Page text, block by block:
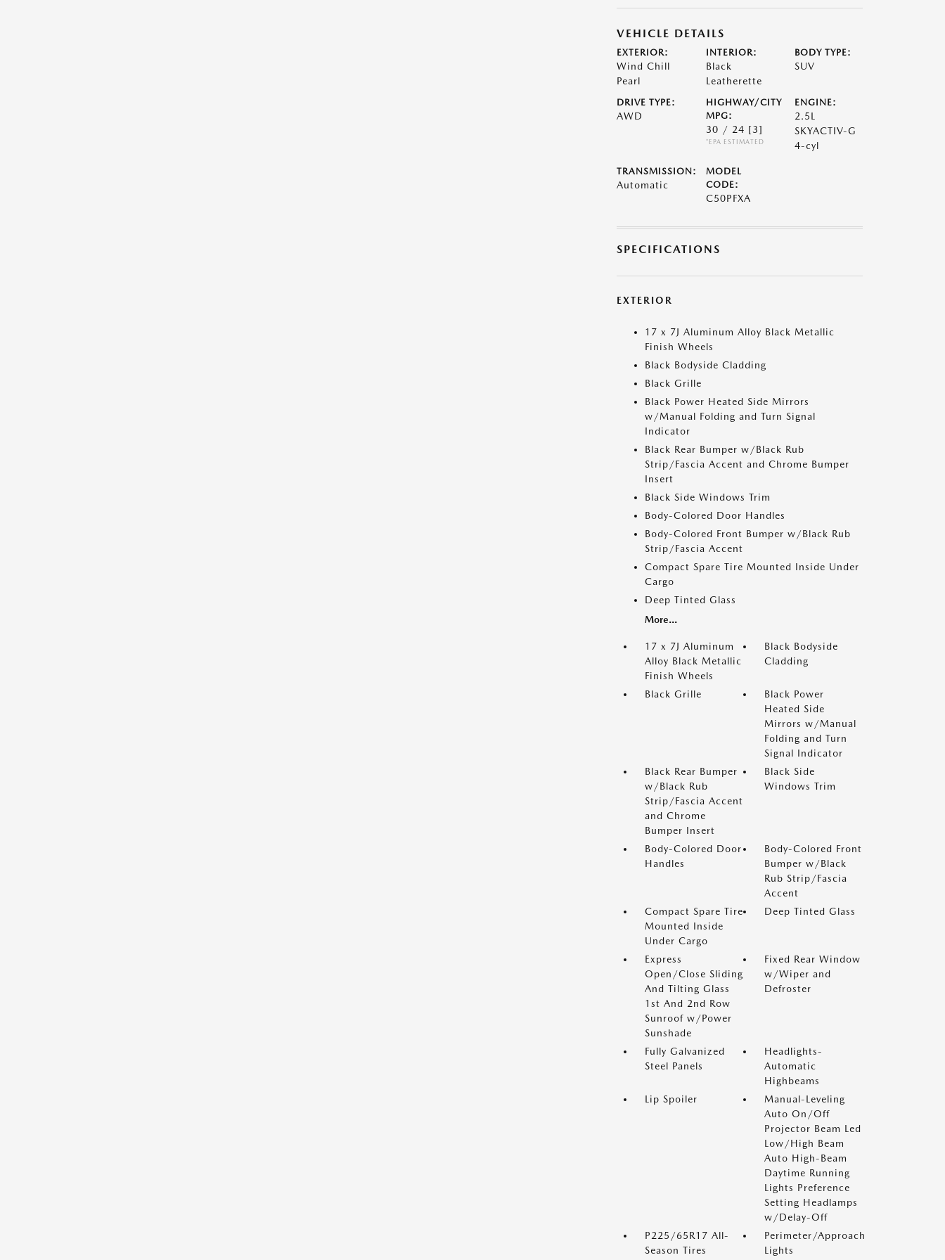
VEHICLE DETAILS
EXTERIOR:
Wind Chill
Pearl
INTERIOR:
Black
Leatherette
BODY TYPE:
SUV
DRIVE TYPE:
AWD
HIGHWAY/CITY
MPG:
30 / 24 [3]
*EPA ESTIMATED
ENGINE:
2.5L
SKYACTIV-G
4-cyl
TRANSMISSION:
Automatic
MODEL
CODE:
C50PFXA
SPECIFICATIONS
EXTERIOR
17 x 7J Aluminum Alloy Black Metallic
Finish Wheels
Black Bodyside Cladding
Black Grille
Black Power Heated Side Mirrors
w/Manual Folding and Turn Signal
Indicator
Black Rear Bumper w/Black Rub
Strip/Fascia Accent and Chrome Bumper
Insert
Black Side Windows Trim
Body-Colored Door Handles
Body-Colored Front Bumper w/Black Rub
Strip/Fascia Accent
Compact Spare Tire Mounted Inside Under
Cargo
Deep Tinted Glass
More...
17 x 7J Aluminum
Alloy Black Metallic
Finish Wheels
Black Bodyside
Cladding
Black Grille
Black Power
Heated Side
Mirrors w/Manual
Folding and Turn
Signal Indicator
Black Rear Bumper
w/Black Rub
Strip/Fascia Accent
and Chrome
Bumper Insert
Black Side
Windows Trim
Body-Colored Door
Handles
Body-Colored Front
Bumper w/Black
Rub Strip/Fascia
Accent
Compact Spare Tire
Mounted Inside
Under Cargo
Deep Tinted Glass
Express
Open/Close Sliding
And Tilting Glass
1st And 2nd Row
Sunroof w/Power
Sunshade
Fixed Rear Window
w/Wiper and
Defroster
Fully Galvanized
Steel Panels
Headlights-
Automatic
Highbeams
Lip Spoiler
Manual-Leveling
Auto On/Off
Projector Beam Led
Low/High Beam
Auto High-Beam
Daytime Running
Lights Preference
Setting Headlamps
w/Delay-Off
P225/65R17 All-
Season Tires
Perimeter/Approach
Lights